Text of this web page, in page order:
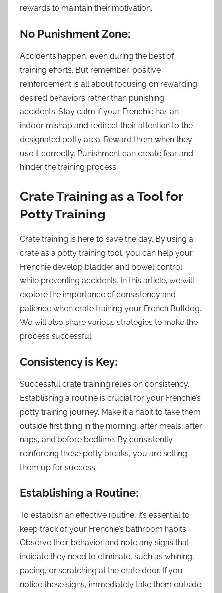
rewards to maintain their motivation.
No Punishment Zone:
Accidents happen, even during the best of
training efforts. But remember, positive
reinforcement is all about focusing on rewarding
desired behaviors rather than punishing
accidents. Stay calm if your Frenchie has an
indoor mishap and redirect their attention to the
designated potty area. Reward them when they
use it correctly. Punishment can create fear and
hinder the training process.
Crate Training as a Tool for
Potty Training
Crate training is here to save the day. By using a
crate as a potty training tool, you can help your
Frenchie develop bladder and bowel control
while preventing accidents. In this article, we will
explore the importance of consistency and
patience when crate training your French Bulldog.
We will also share various strategies to make the
process successful.
Consistency is Key:
Successful crate training relies on consistency.
Establishing a routine is crucial for your Frenchie’s
potty training journey. Make it a habit to take them
outside first thing in the morning, after meals, after
naps, and before bedtime. By consistently
reinforcing these potty breaks, you are setting
them up for success.
Establishing a Routine:
To establish an effective routine, it’s essential to
keep track of your Frenchie’s bathroom habits.
Observe their behavior and note any signs that
indicate they need to eliminate, such as whining,
pacing, or scratching at the crate door. If you
notice these signs, immediately take them outside